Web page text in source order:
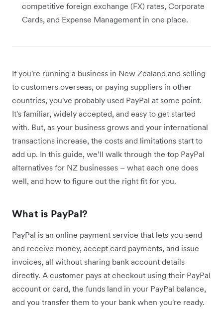
competitive foreign exchange (FX) rates, Corporate
Cards, and Expense Management in one place.
If you're running a business in New Zealand and selling
to customers overseas, or paying suppliers in other
countries, you've probably used PayPal at some point.
It's familiar, widely accepted, and easy to get started
with. But, as your business grows and your international
transactions increase, the costs and limitations start to
add up. In this guide, we’ll walk through the top PayPal
alternatives for NZ businesses – what each one does
well, and how to figure out the right fit for you.
What is PayPal?
PayPal is an online payment service that lets you send
and receive money, accept card payments, and issue
invoices, all without sharing bank account details
directly. A customer pays at checkout using their PayPal
account or card, the funds land in your PayPal balance,
and you transfer them to your bank when you're ready.